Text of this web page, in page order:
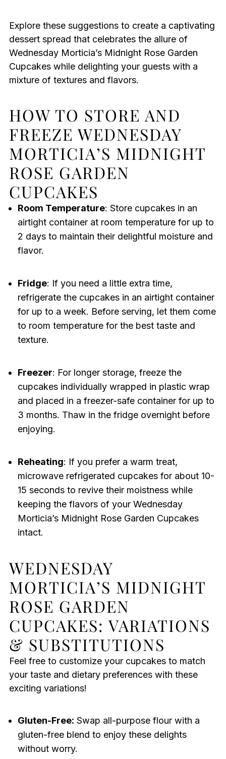
Explore these suggestions to create a captivating
dessert spread that celebrates the allure of
Wednesday Morticia’s Midnight Rose Garden
Cupcakes while delighting your guests with a
mixture of textures and flavors.
HOW TO STORE AND
FREEZE WEDNESDAY
MORTICIA’S MIDNIGHT
ROSE GARDEN
CUPCAKES
Room Temperature: Store cupcakes in an
airtight container at room temperature for up to
2 days to maintain their delightful moisture and
flavor.
Fridge: If you need a little extra time,
refrigerate the cupcakes in an airtight container
for up to a week. Before serving, let them come
to room temperature for the best taste and
texture.
Freezer: For longer storage, freeze the
cupcakes individually wrapped in plastic wrap
and placed in a freezer-safe container for up to
3 months. Thaw in the fridge overnight before
enjoying.
Reheating: If you prefer a warm treat,
microwave refrigerated cupcakes for about 10-
15 seconds to revive their moistness while
keeping the flavors of your Wednesday
Morticia’s Midnight Rose Garden Cupcakes
intact.
WEDNESDAY
MORTICIA’S MIDNIGHT
ROSE GARDEN
CUPCAKES: VARIATIONS
& SUBSTITUTIONS
Feel free to customize your cupcakes to match
your taste and dietary preferences with these
exciting variations!
Gluten-Free: Swap all-purpose flour with a
gluten-free blend to enjoy these delights
without worry.